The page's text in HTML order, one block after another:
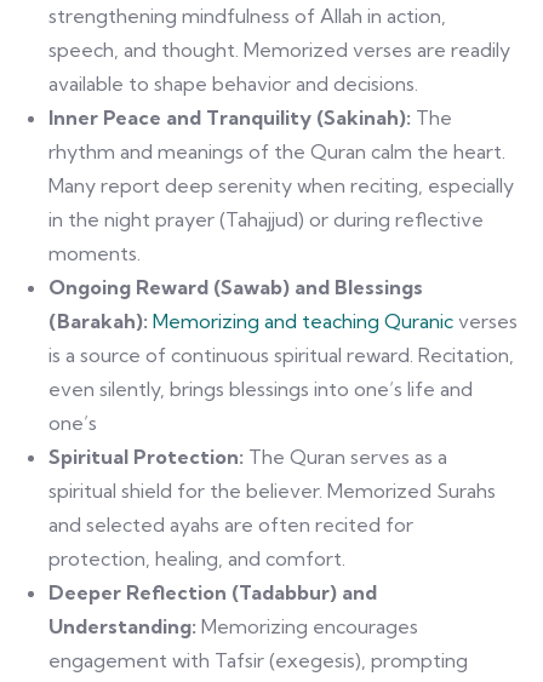
strengthening mindfulness of Allah in action,
speech, and thought. Memorized verses are readily
available to shape behavior and decisions.
Inner Peace and Tranquility (Sakinah): The
rhythm and meanings of the Quran calm the heart.
Many report deep serenity when reciting, especially
in the night prayer (Tahajjud) or during reflective
moments.
Ongoing Reward (Sawab) and Blessings
(Barakah): Memorizing and teaching Quranic verses
is a source of continuous spiritual reward. Recitation,
even silently, brings blessings into one’s life and
one’s
Spiritual Protection: The Quran serves as a
spiritual shield for the believer. Memorized Surahs
and selected ayahs are often recited for
protection, healing, and comfort.
Deeper Reflection (Tadabbur) and
Understanding: Memorizing encourages
engagement with Tafsir (exegesis), prompting